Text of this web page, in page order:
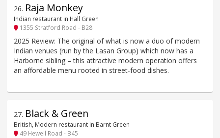
26. Raja Monkey
Indian restaurant in Hall Green
1355 Stratford Road - B28
2025 Review: The original of what is now a duo of modern
Indian venues (run by the Lasan Group) which now has a
Harborne sibling – this attractive modern operation offers
an affordable menu rooted in street-food dishes.
27. Black & Green
British, Modern restaurant in Barnt Green
49 Hewell Road - B45